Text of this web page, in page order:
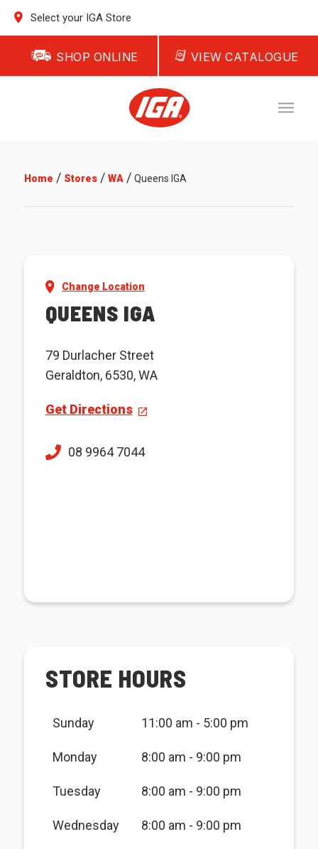
Select your IGA Store
SHOP ONLINE VIEW CATALOGUE
Home / Stores/ WA/ Queens IGA
Change Location
QUEENS IGA
79 Durlacher Street
Geraldton, 6530, WA
Get Directions
08 9964 7044
STORE HOURS
Sunday 11:00 am - 5:00 pm
Monday 8:00 am - 9:00 pm
Tuesday 8:00 am - 9:00 pm
Wednesday 8:00 am - 9:00 pm